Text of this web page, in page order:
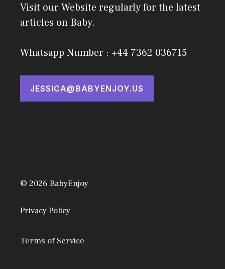
Visit our Website regularly for the latest
articles on Baby.
Whatsapp Number : +44 7362 036715
JESSICA@BABYENJOY.US
© 2026 BabyEnjoy
Privacy Policy
Terms of Service